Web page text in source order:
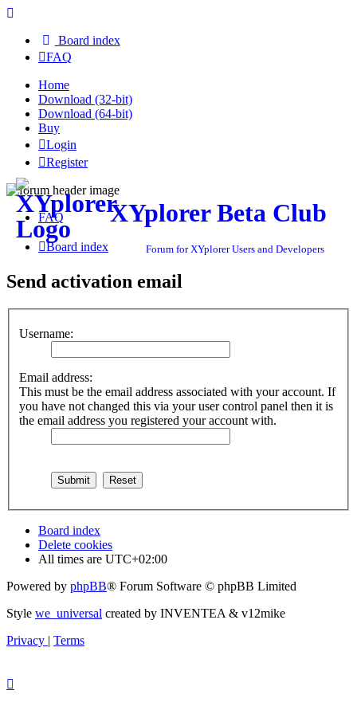
Board index
FAQ
Home
Download (32-bit)
Download (64-bit)
Buy
Login
Register
XYplorer Beta Club
Forum for XYplorer Users and Developers
FAQ
Board index
Send activation email
Username:
Email address:
This must be the email address associated with your account. If
you have not changed this via your user control panel then it is
the email address you registered your account with.
Board index
Delete cookies
All times are UTC+02:00
Powered by phpBB® Forum Software © phpBB Limited
Style we_universal created by INVENTEA & v12mike
Privacy | Terms